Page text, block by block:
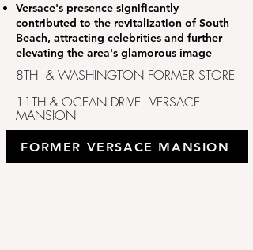
Versace's presence significantly
contributed to the revitalization of South
Beach, attracting celebrities and further
elevating the area's glamorous image
8TH & WASHINGTON FORMER STORE
11TH & OCEAN DRIVE - VERSACE
MANSION
FORMER VERSACE MANSION